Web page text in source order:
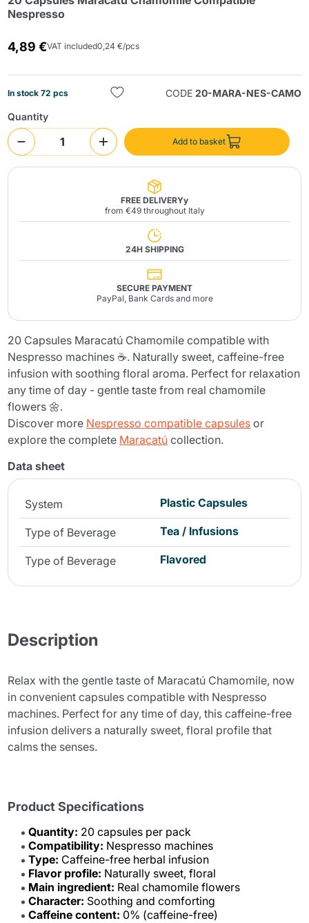
Nespresso
4,89 €VAT included0,24 €/pcs
In stock 72 pcs CODE 20-MARA-NES-CAMO
Quantity
Add to basket
FREE DELIVERYy
from €49 throughout Italy
24H SHIPPING
SECURE PAYMENT
PayPal, Bank Cards and more
20 Capsules Maracatú Chamomile compatible with
Nespresso machines ☕. Naturally sweet, caffeine-free
infusion with soothing floral aroma. Perfect for relaxation
any time of day - gentle taste from real chamomile
flowers 🌼.
Discover more Nespresso compatible capsules or
explore the complete Maracatú collection.
Data sheet
System Plastic Capsules
Type of Beverage Tea / Infusions
Type of Beverage Flavored
Description
Relax with the gentle taste of Maracatú Chamomile, now
in convenient capsules compatible with Nespresso
machines. Perfect for any time of day, this caffeine-free
infusion delivers a naturally sweet, floral profile that
calms the senses.
Product Specifications
Quantity: 20 capsules per pack
Compatibility: Nespresso machines
Type: Caffeine-free herbal infusion
Flavor profile: Naturally sweet, floral
Main ingredient: Real chamomile flowers
Character: Soothing and comforting
Caffeine content: 0% (caffeine-free)